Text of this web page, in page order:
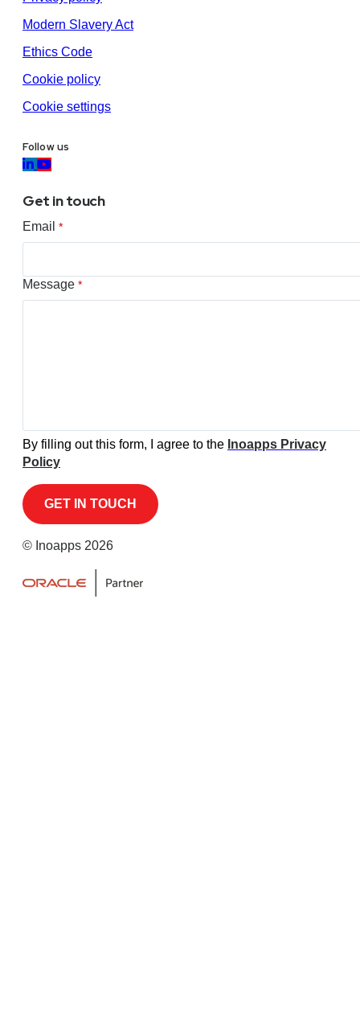
Modern Slavery Act
Ethics Code
Cookie policy
Cookie settings
Follow us
Get in touch
Email *
Message *
By filling out this form, I agree to the Inoapps Privacy
Policy
© Inoapps 2026